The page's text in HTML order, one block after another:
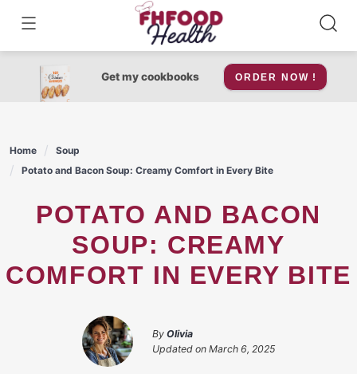
content
Get my cookbooks ORDER NOW !
Home
Soup
Potato and Bacon Soup: Creamy Comfort in Every Bite
POTATO AND BACON
SOUP: CREAMY
COMFORT IN EVERY BITE
By Olivia
Updated on March 6, 2025